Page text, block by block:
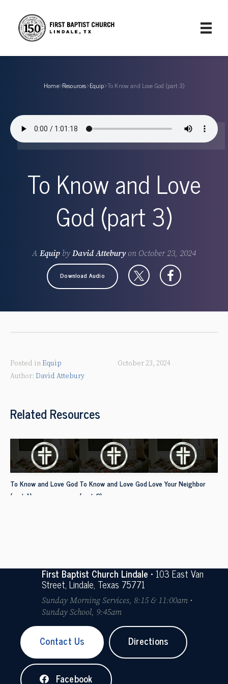
Home›Resources›Equip›To Know and Love God (part 3)
To Know and Love
God (part 3)
A Equip by David Atteburyon October 23, 2024
Download Audio
Posted inEquip
David Attebury
October 23, 2024
Related Resources
To Know and Love God
(part 1)
To Know and Love God
(part 2)
Love Your Neighbor
First Baptist Church Lindale• 103 East Van
Street, Lindale, Texas 75771
Sunday Morning Services, 8:15 & 11:00am •
Sunday School, 9:45am
Contact Us Directions
Facebook